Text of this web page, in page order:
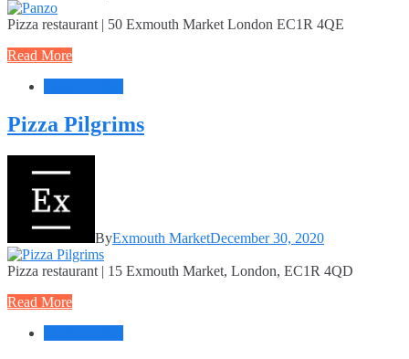
Pizza restaurant | 50 Exmouth Market London EC1R 4QE
Read More
Pizza Pilgrims
ByExmouth MarketDecember 30, 2020
Pizza restaurant | 15 Exmouth Market, London, EC1R 4QD
Read More